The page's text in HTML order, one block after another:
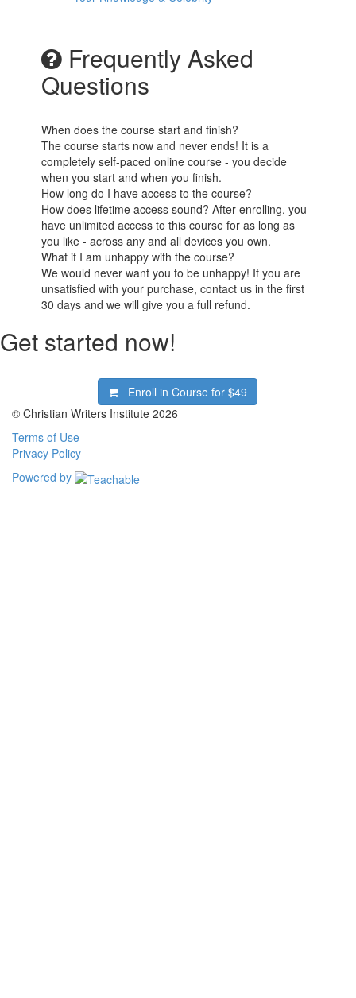
Frequently Asked
Questions
When does the course start and finish?
The course starts now and never ends! It is a
completely self-paced online course - you decide
when you start and when you finish.
How long do I have access to the course?
How does lifetime access sound? After enrolling, you
have unlimited access to this course for as long as
you like - across any and all devices you own.
What if I am unhappy with the course?
We would never want you to be unhappy! If you are
unsatisfied with your purchase, contact us in the first
30 days and we will give you a full refund.
Get started now!
Enroll in Course for$49
© Christian Writers Institute 2026
Terms of Use
Privacy Policy
Powered by